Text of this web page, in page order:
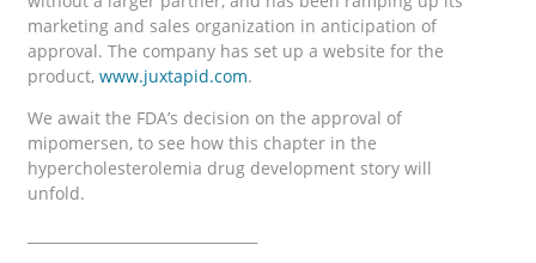
marketing and sales organization in anticipation of
approval. The company has set up a website for the
product, www.juxtapid.com.
We await the FDA’s decision on the approval of
mipomersen, to see how this chapter in the
hypercholesterolemia drug development story will
unfold.